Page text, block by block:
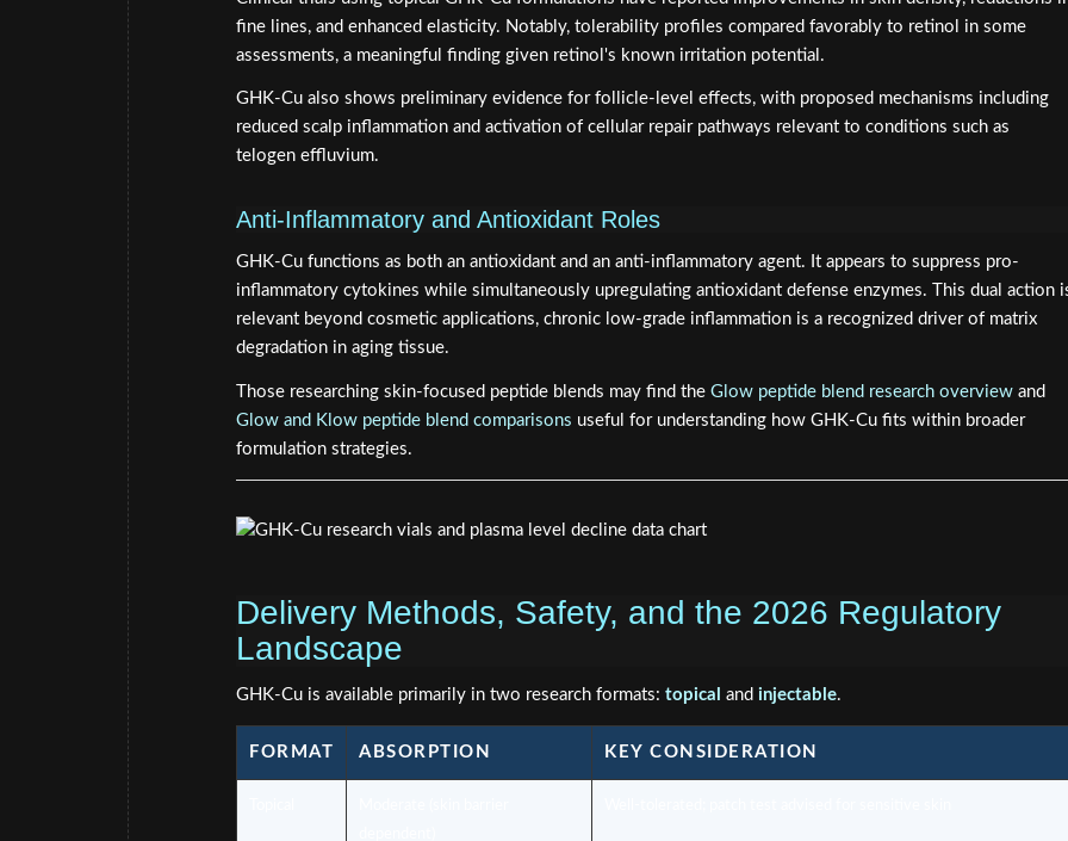
fine lines, and enhanced elasticity. Notably, tolerability profiles compared favorably to retinol in some
assessments, a meaningful finding given retinol's known irritation potential.
GHK-Cu also shows preliminary evidence for follicle-level effects, with proposed mechanisms including
reduced scalp inflammation and activation of cellular repair pathways relevant to conditions such as
telogen effluvium.
Anti-Inflammatory and Antioxidant Roles
GHK-Cu functions as both an antioxidant and an anti-inflammatory agent. It appears to suppress pro-
inflammatory cytokines while simultaneously upregulating antioxidant defense enzymes. This dual action
relevant beyond cosmetic applications, chronic low-grade inflammation is a recognized driver of matrix
degradation in aging tissue.
Those researching skin-focused peptide blends may find the Glow peptide blend research overview and
Glow and Klow peptide blend comparisons useful for understanding how GHK-Cu fits within broader
formulation strategies.
Delivery Methods, Safety, and the 2026 Regulatory
Landscape
GHK-Cu is available primarily in two research formats: topical and injectable.
FORMAT ABSORPTION KEY CONSIDERATION